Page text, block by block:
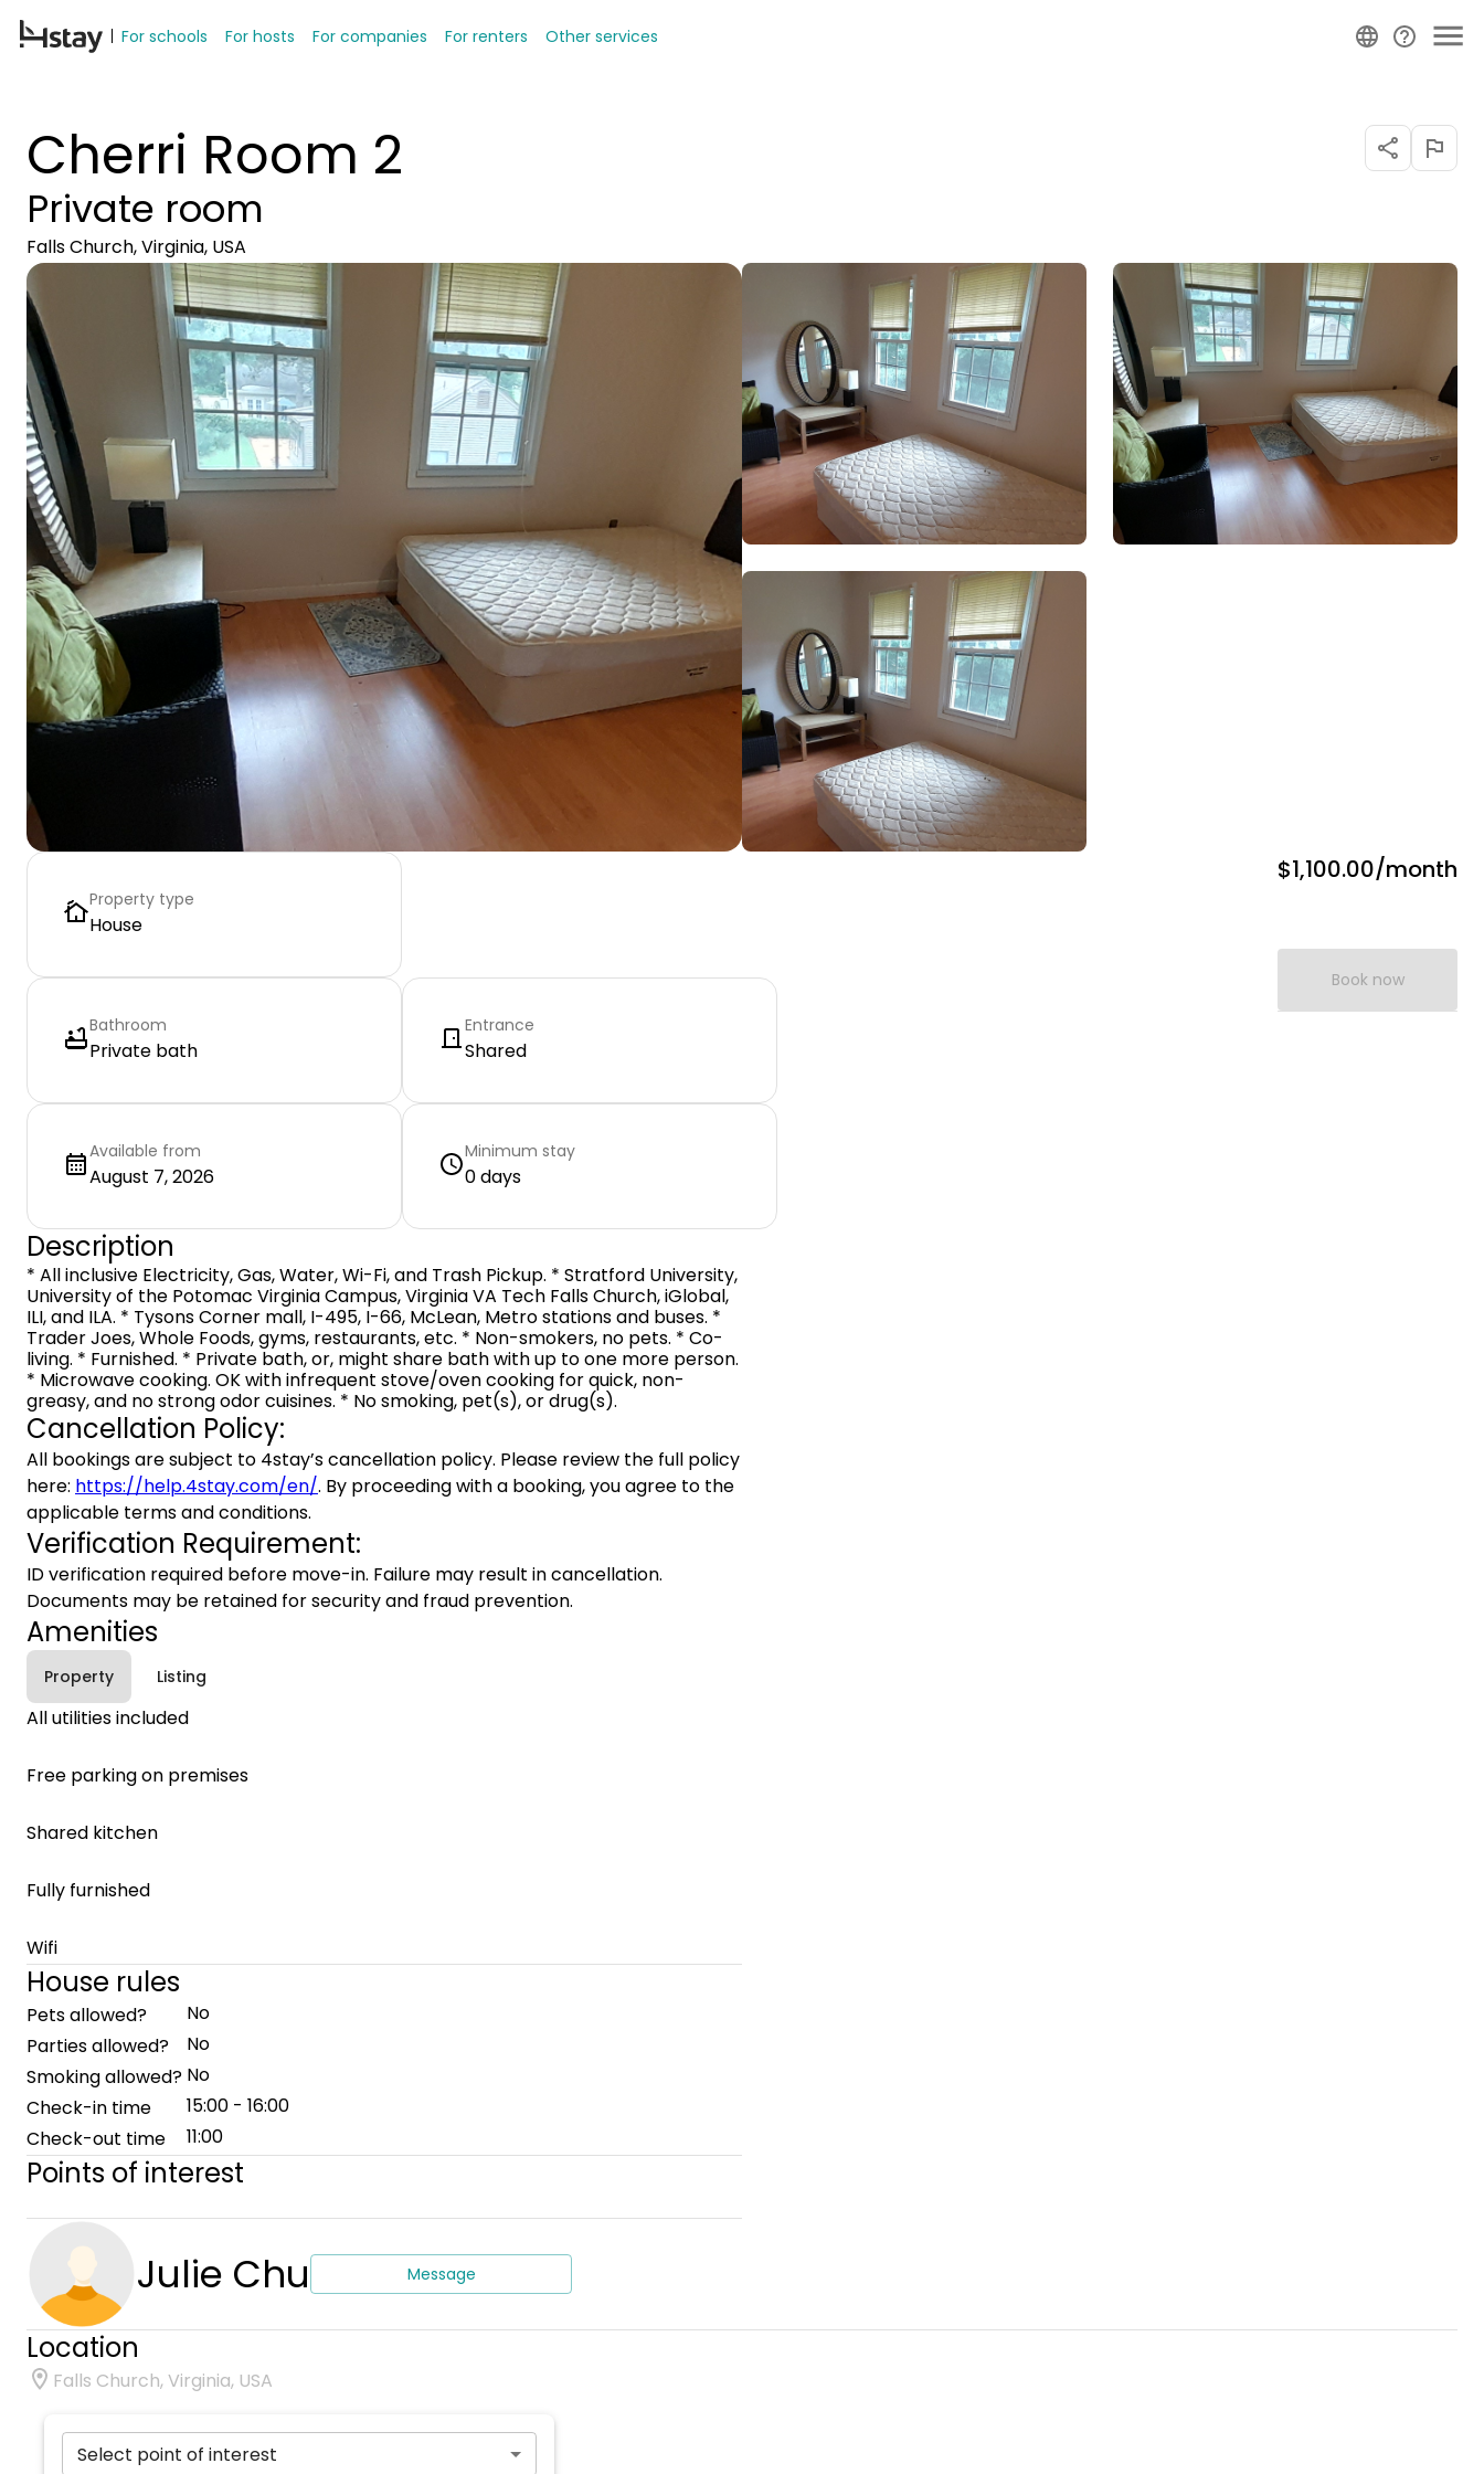
For schools For hosts For companies For renters Other services
Cherri Room 2
Private room
Falls Church, Virginia, USA
Property type
House
Bathroom
Private bath
Entrance
Shared
Available from
August 7, 2026
Minimum stay
0 days
$1,100.00/month
Book now
Description
* All inclusive Electricity, Gas, Water, Wi-Fi, and Trash Pickup. * Stratford University,
University of the Potomac Virginia Campus, Virginia VA Tech Falls Church, iGlobal,
ILI, and ILA. * Tysons Corner mall, I-495, I-66, McLean, Metro stations and buses. *
Trader Joes, Whole Foods, gyms, restaurants, etc. * Non-smokers, no pets. * Co-
living. * Furnished. * Private bath, or, might share bath with up to one more person.
* Microwave cooking. OK with infrequent stove/oven cooking for quick, non-
greasy, and no strong odor cuisines. * No smoking, pet(s), or drug(s).
Cancellation Policy:
All bookings are subject to 4stay’s cancellation policy. Please review the full policy
here: https://help.4stay.com/en/. By proceeding with a booking, you agree to the
applicable terms and conditions.
Verification Requirement:
ID verification required before move-in. Failure may result in cancellation.
Documents may be retained for security and fraud prevention.
Amenities
Property Listing
All utilities included
Free parking on premises
Shared kitchen
Fully furnished
Wifi
House rules
Pets allowed?
No
Parties allowed?
No
Smoking allowed? No
Check-in time
15:00 - 16:00
Check-out time
11:00
Points of interest
Julie Chu Message
Location
Falls Church, Virginia, USA
Select point of interest